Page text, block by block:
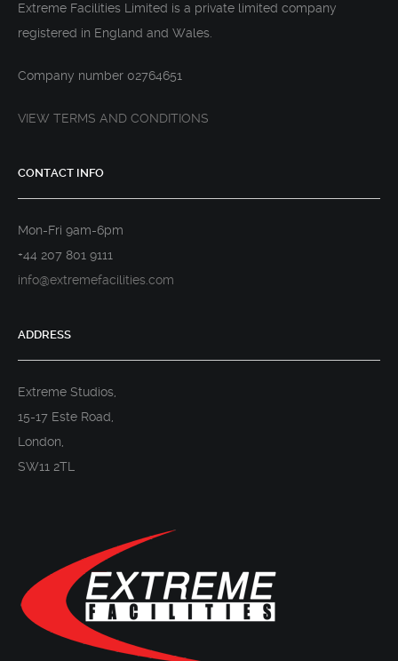
Extreme Facilities Limited is a private limited company
registered in England and Wales.
Company number 02764651
VIEW TERMS AND CONDITIONS
CONTACT INFO
Mon-Fri 9am-6pm
+44 207 801 9111
info@extremefacilities.com
ADDRESS
Extreme Studios,
15-17 Este Road,
London,
SW11 2TL